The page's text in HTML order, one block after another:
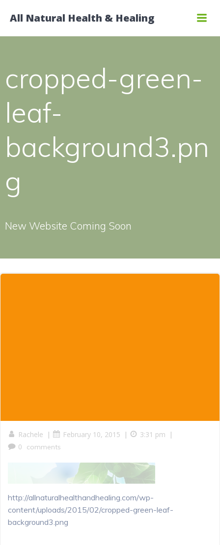
to
All Natural Health & Healing
cropped-green-
leaf-
background3.pn
g
New Website Coming Soon
Rachele | February 10, 2015 | 3:31 pm |
0 comments
http://allnaturalhealthandhealing.com/wp-
content/uploads/2015/02/cropped-green-leaf-
background3.png